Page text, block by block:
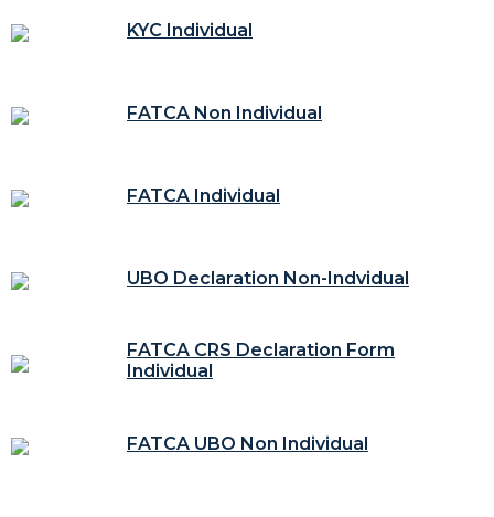
KYC Individual
FATCA Non Individual
FATCA Individual
UBO Declaration Non-Indvidual
FATCA CRS Declaration Form
Individual
FATCA UBO Non Individual